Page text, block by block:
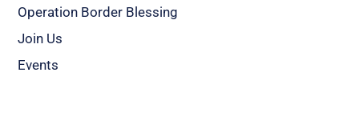
Operation Border Blessing
Join Us
Events